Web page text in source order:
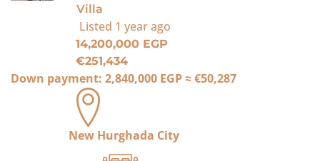
Villa
Listed 1 year ago
14,200,000 EGP
€251,434
Down payment: 2,840,000 EGP≈€50,287
New Hurghada City